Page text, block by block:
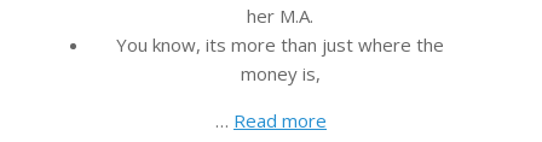
her M.A.
You know, its more than just where the
money is,
… Read more